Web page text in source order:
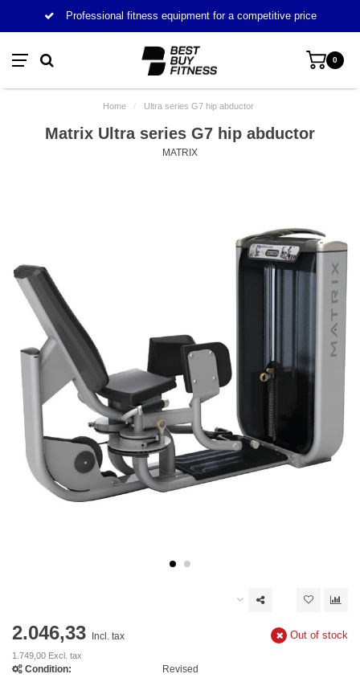
Professional fitness equipment for a competitive price
0
Home / Ultra series G7 hip abductor
Matrix Ultra series G7 hip abductor
MATRIX
2.046,33 Incl. tax
1.749,00 Excl. tax
Out of stock
Condition: Revised